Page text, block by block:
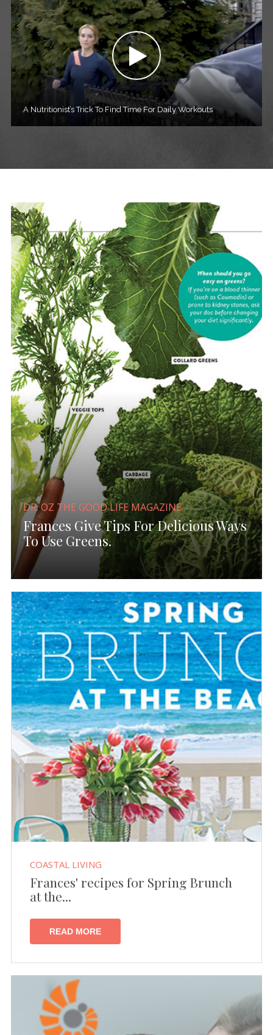
A Nutritionist’s Trick To Find Time For Daily Workouts
DR. OZ THE GOOD LIFE MAGAZINE
Frances Give Tips For Delicious Ways
To Use Greens.
COASTAL LIVING
Frances' recipes for Spring Brunch
at the...
READ MORE